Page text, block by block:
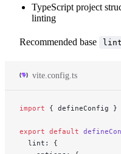
TypeScript project
linting
Recommended base lint
vite.config.ts
import { defineConfig }
export default
  lint: {